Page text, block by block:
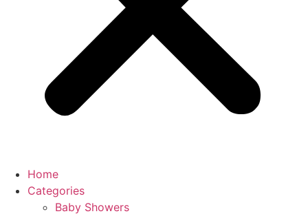
Home
Categories
Baby Showers